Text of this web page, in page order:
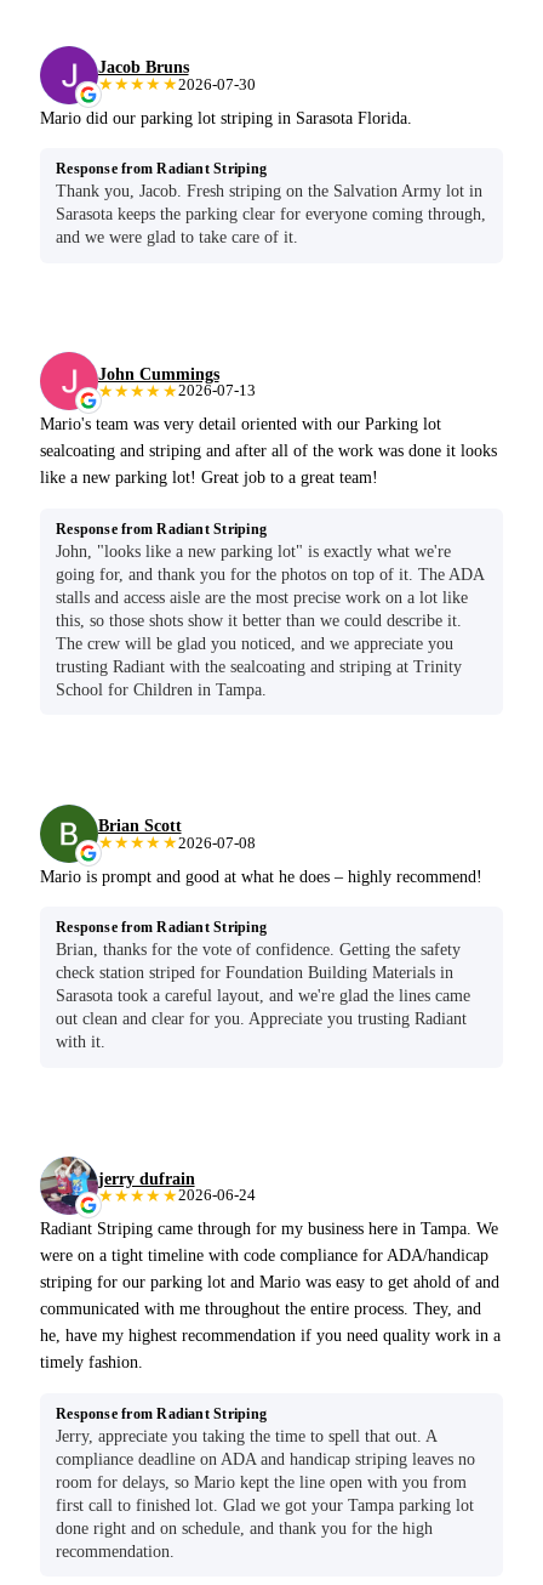
Jacob Bruns
★★★★★2026-07-30
Mario did our parking lot striping in Sarasota Florida.
Response from Radiant Striping
Thank you, Jacob. Fresh striping on the Salvation Army lot in
Sarasota keeps the parking clear for everyone coming through,
and we were glad to take care of it.
John Cummings
★★★★★2026-07-13
Mario's team was very detail oriented with our Parking lot
sealcoating and striping and after all of the work was done it looks
like a new parking lot! Great job to a great team!
Response from Radiant Striping
John, "looks like a new parking lot" is exactly what we're
going for, and thank you for the photos on top of it. The ADA
stalls and access aisle are the most precise work on a lot like
this, so those shots show it better than we could describe it.
The crew will be glad you noticed, and we appreciate you
trusting Radiant with the sealcoating and striping at Trinity
School for Children in Tampa.
Brian Scott
★★★★★2026-07-08
Mario is prompt and good at what he does – highly recommend!
Response from Radiant Striping
Brian, thanks for the vote of confidence. Getting the safety
check station striped for Foundation Building Materials in
Sarasota took a careful layout, and we're glad the lines came
out clean and clear for you. Appreciate you trusting Radiant
with it.
jerry dufrain
★★★★★2026-06-24
Radiant Striping came through for my business here in Tampa. We
were on a tight timeline with code compliance for ADA/handicap
striping for our parking lot and Mario was easy to get ahold of and
communicated with me throughout the entire process. They, and
he, have my highest recommendation if you need quality work in a
timely fashion.
Response from Radiant Striping
Jerry, appreciate you taking the time to spell that out. A
compliance deadline on ADA and handicap striping leaves no
room for delays, so Mario kept the line open with you from
first call to finished lot. Glad we got your Tampa parking lot
done right and on schedule, and thank you for the high
recommendation.